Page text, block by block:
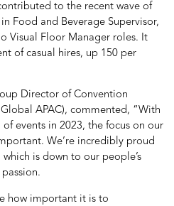
to the recent wave of
Food and Beverage Supervisor,
Visual Floor Manager roles. It
of casual hires, up 150 per
Director of Convention
APAC), commented, “With
events in 2023, the focus on our
We’re incredibly proud
is down to our people’s
how important it is to